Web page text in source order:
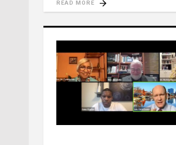
READ MORE